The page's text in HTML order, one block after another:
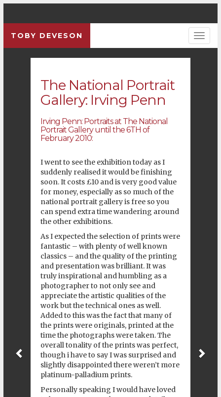
TOBY DEVESON
The National Portrait
Gallery: Irving Penn
Irving Penn: Portraits at The National
Portrait Galleryuntil the 6TH of
February 2010:
I went to see the exhibition today as I
suddenly realised it would be finishing
soon. It costs £10 and is very good value
for money, especially as so much of the
national portrait gallery is free so you
can spend extra time wandering around
the other exhibitions.
As I expected the selection of prints were
fantastic – with plenty of well known
classics – and the quality of the printing
and presentation was brilliant. It was
truly inspirational and humbling as a
photographer to not only see and
appreciate the artistic qualities of the
work but the technical ones as well.
Added to this was the fact that many of
the prints were originals, printed at the
time the photographs were taken. The
overall tonality of the prints was perfect,
though i have to say I was surprised and
slightly disappointed there weren’t more
platinum-palladium prints.
Personally speaking I would have loved